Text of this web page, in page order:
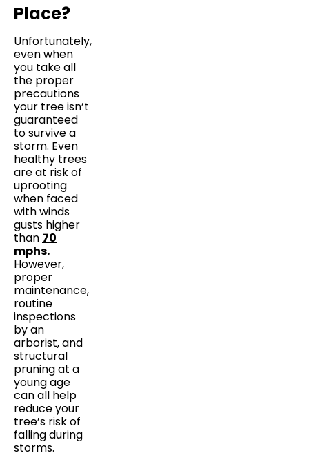
Place?
Unfortunately,
even when
you take all
the proper
precautions
your tree isn’t
guaranteed
to survive a
storm. Even
healthy trees
are at risk of
uprooting
when faced
with winds
gusts higher
than 70
mphs.
However,
proper
maintenance,
routine
inspections
by an
arborist, and
structural
pruning at a
young age
can all help
reduce your
tree’s risk of
falling during
storms.